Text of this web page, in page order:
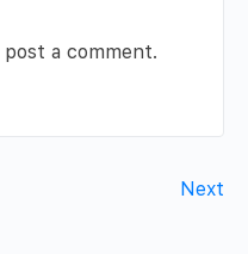
a comment.
Next